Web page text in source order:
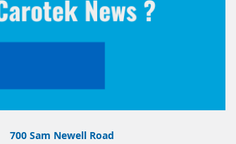
700 Sam Newell Road